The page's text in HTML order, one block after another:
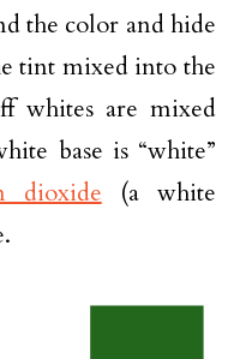
the color and hide
tint mixed into the
whites are mixed
base is “white”
dioxide (a white